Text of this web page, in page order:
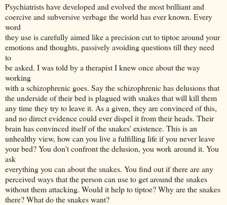
Psychiatrists have developed and evolved the most brilliant and
coercive and subversive verbage the world has ever known. Every
word
they use is carefully aimed like a precision cut to tiptoe around your
emotions and thoughts, passively avoiding questions till they need
to
be asked. I was told by a therapist I knew once about the way
working
with a schizophrenic goes. Say the schizophrenic has delusions that
the underside of their bed is plagued with snakes that will kill them
any time they try to leave it. As a given, they are convinced of this,
and no direct evidence could ever dispel it from their heads. Their
brain has convinced itself of the snakes' existence. This is an
unhealthy view, how can you live a fulfilling life if you never leave
your bed? You don't confront the delusion, you work around it. You
ask
everything you can about the snakes. You find out if there are any
perceived ways that the person can use to get around the snakes
without them attacking. Would it help to tiptoe? Why are the snakes
there? What do the snakes want?